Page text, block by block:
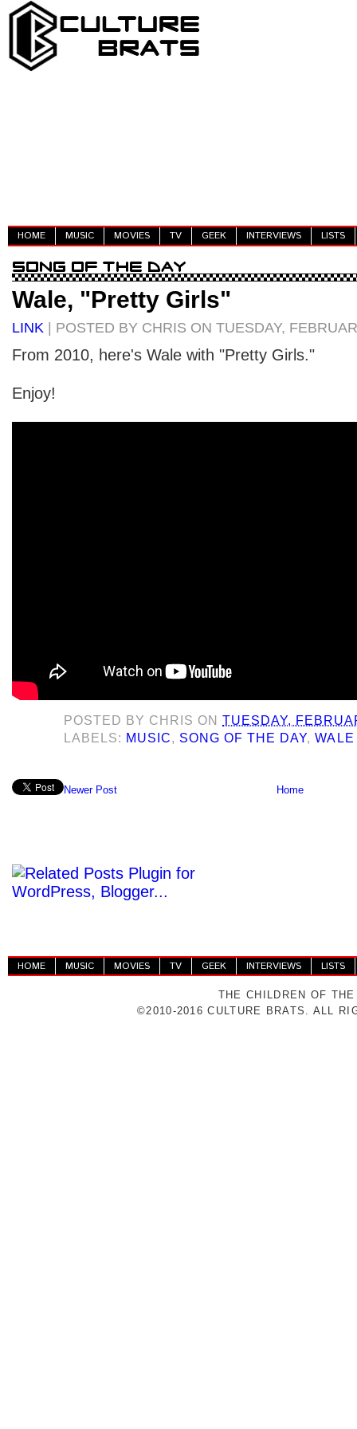
HOME MUSIC MOVIES TV GEEK INTERVIEWS LISTS
Wale, "Pretty Girls"
LINK | POSTED BY CHRIS ON TUESDAY,
From 2010, here's Wale with "Pretty Girls."
Enjoy!
POSTED BY CHRIS ONTUESDAY,
LABELS: MUSIC, SONG OF THE DAY,WALE
Newer Post Home
HOME MUSIC MOVIES TV GEEK INTERVIEWS LISTS
THE CHILDREN OF
©2010-2016 CULTURE BRATS. ALL